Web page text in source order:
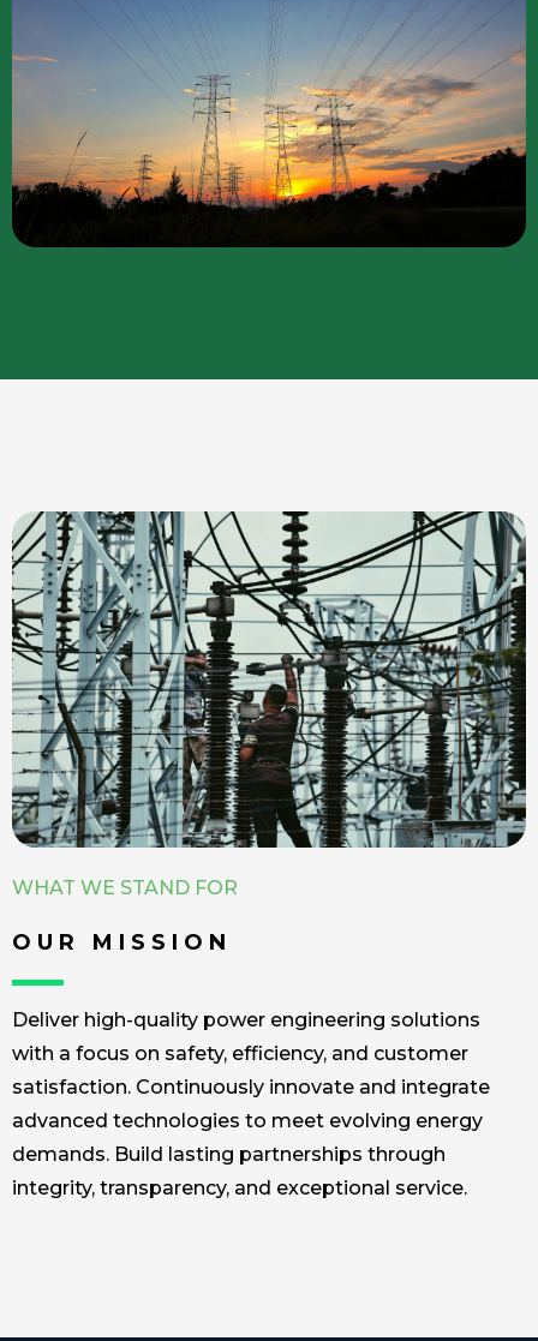
WHAT WE STAND FOR
OUR MISSION
Deliver high-quality power engineering solutions
with a focus on safety, efficiency, and customer
satisfaction. Continuously innovate and integrate
advanced technologies to meet evolving energy
demands. Build lasting partnerships through
integrity, transparency, and exceptional service.